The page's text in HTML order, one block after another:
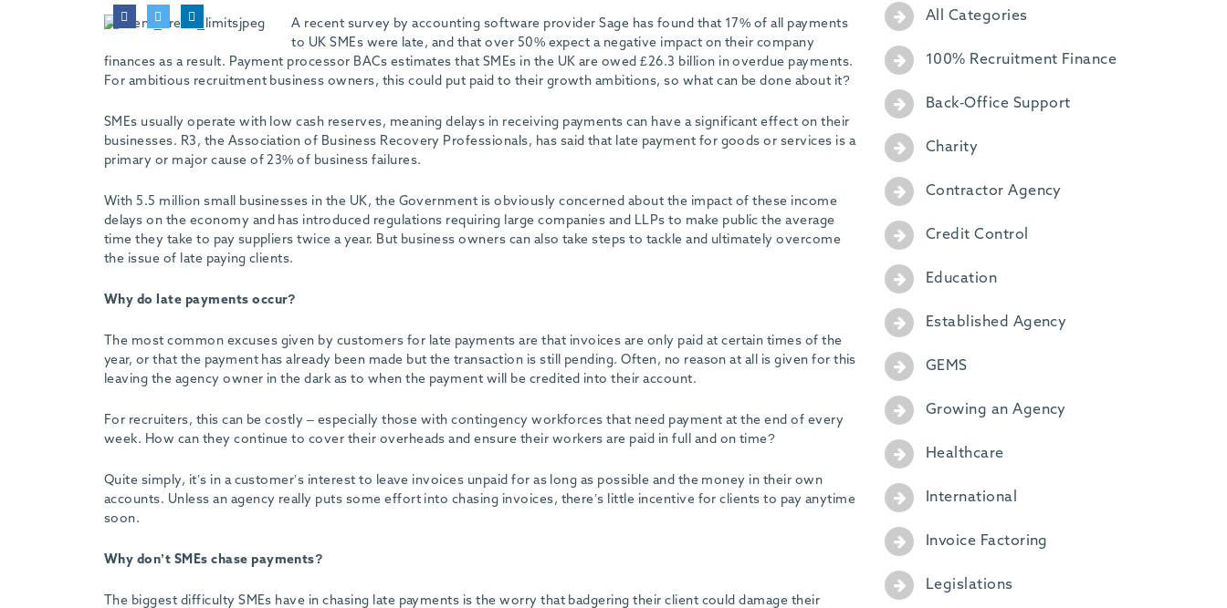
A recent survey by accounting software provider Sage has found that 17% of all payments
to UK SMEs were late, and that over 50% expect a negative impact on their company
finances as a result. Payment processor BACs estimates that SMEs in the UK are owed £26.3 billion in overdue payments.
For ambitious recruitment business owners, this could put paid to their growth ambitions, so what can be done about it?
SMEs usually operate with low cash reserves, meaning delays in receiving payments can have a significant effect on their
businesses. R3, the Association of Business Recovery Professionals, has said that late payment for goods or services is a
primary or major cause of 23% of business failures.
With 5.5 million small businesses in the UK, the Government is obviously concerned about the impact of these income
delays on the economy and has introduced regulations requiring large companies and LLPs to make public the average
time they take to pay suppliers twice a year. But business owners can also take steps to tackle and ultimately overcome
the issue of late paying clients.
Why do late payments occur?
The most common excuses given by customers for late payments are that invoices are only paid at certain times of the
year, or that the payment has already been made but the transaction is still pending. Often, no reason at all is given for this
leaving the agency owner in the dark as to when the payment will be credited into their account.
For recruiters, this can be costly – especially those with contingency workforces that need payment at the end of every
week. How can they continue to cover their overheads and ensure their workers are paid in full and on time?
Quite simply, it’s in a customer’s interest to leave invoices unpaid for as long as possible and the money in their own
accounts. Unless an agency really puts some effort into chasing invoices, there’s little incentive for clients to pay anytime
soon.
Why don’t SMEs chase payments?
The biggest difficulty SMEs have in chasing late payments is the worry that badgering their client could damage their
All Categories
100% Recruitment Finance
Back-Office Support
Charity
Contractor Agency
Credit Control
Education
Established Agency
GEMS
Growing an Agency
Healthcare
International
Invoice Factoring
Legislations